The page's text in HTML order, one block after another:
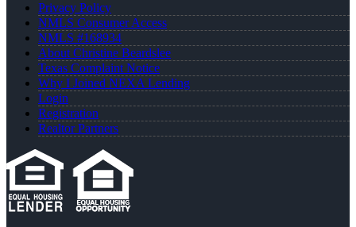
Privacy Policy
NMLS Consumer Access
NMLS #168934
About Christine Beardslee
Texas Complaint Notice
Why I Joined NEXA Lending
Login
Registration
Realtor Partners